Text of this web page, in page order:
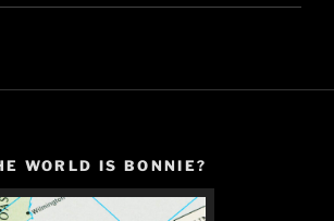
WORLD IS BONNIE?